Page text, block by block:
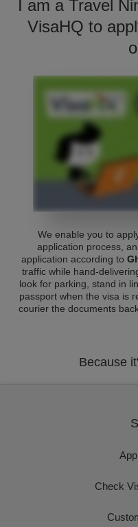
I am a Travel
VisaHQ to
We enable you to
application process,
application according to
traffic while hand-
look for parking, stand in
passport when the visa is
courier the documents
Because
Check